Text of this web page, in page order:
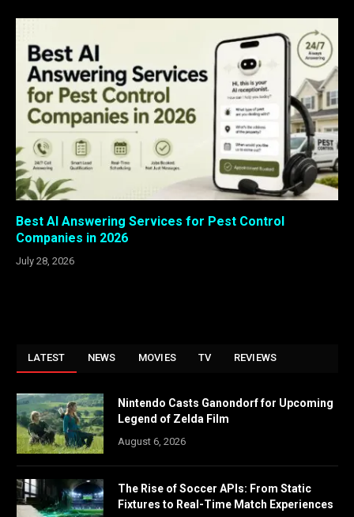
Best AI Answering Services for Pest Control
Companies in 2026
July 28, 2026
LATEST NEWS MOVIES TV REVIEWS
Nintendo Casts Ganondorf for Upcoming
Legend of Zelda Film
August 6, 2026
The Rise of Soccer APIs: From Static
Fixtures to Real-Time Match Experiences